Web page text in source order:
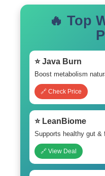
🔥 Top
⭐ Java Burn
Boost metabolism
🔗 Check Price
⭐ LeanBiome
Supports healthy gut &
🔗 View Deal